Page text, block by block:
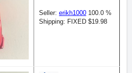
Seller: erikh1000 100.0 %
Shipping: FIXED $19.98